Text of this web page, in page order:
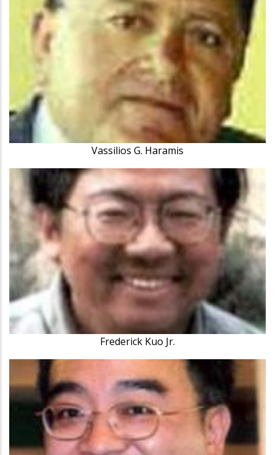
Vassilios G. Haramis
Frederick Kuo Jr.